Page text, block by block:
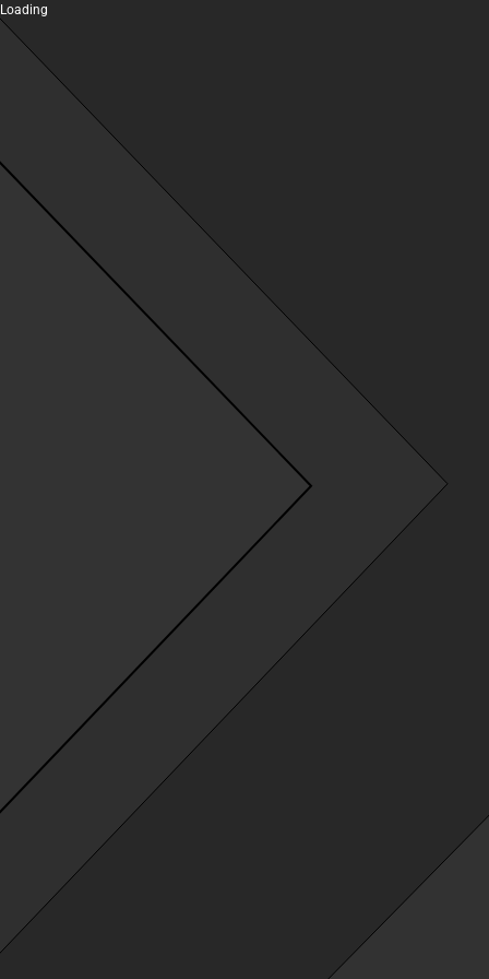
Loading